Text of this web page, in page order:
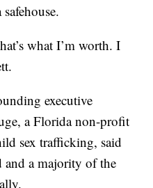
what I’m worth. I
executive
a Florida non-profit
sex trafficking, said
and a majority of the